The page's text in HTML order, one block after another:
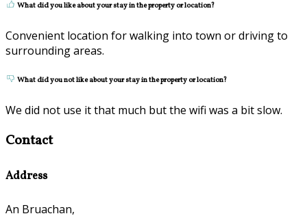
What did you like about your stay in the property or location?
Convenient location for walking into town or driving to
surrounding areas.
What did you not like about your stay in the property or location?
We did not use it that much but the wifi was a bit slow.
Contact
Address
An Bruachan,